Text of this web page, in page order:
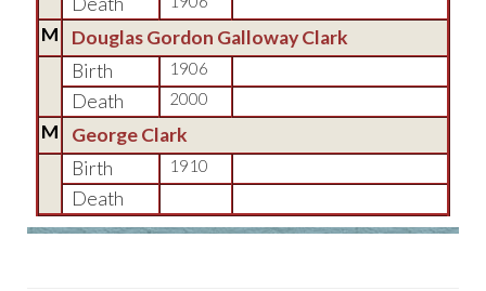
M
Douglas Gordon Galloway Clark
Birth
1906
Death 2000
M
George Clark
Birth
1910
Death